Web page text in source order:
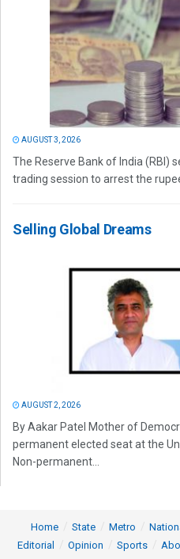
AUGUST 3, 2026
The Reserve Bank of India (RBI)
trading session to arrest the
Selling Global Dreams
AUGUST 2, 2026
By Aakar Patel Mother of
permanent elected seat at the
Non-permanent...
Home State Metro
Editorial
Opinion Sports